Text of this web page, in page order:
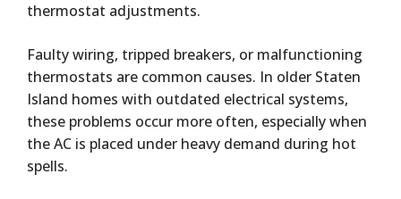
thermostat adjustments.
Faulty wiring, tripped breakers, or malfunctioning
thermostats are common causes. In older Staten
Island homes with outdated electrical systems,
these problems occur more often, especially when
the AC is placed under heavy demand during hot
spells.